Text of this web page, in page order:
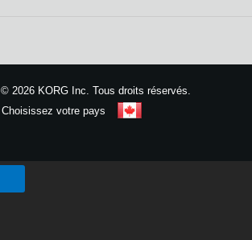
©2026 KORG Inc. Tous droits réservés.
Choisissez votre pays